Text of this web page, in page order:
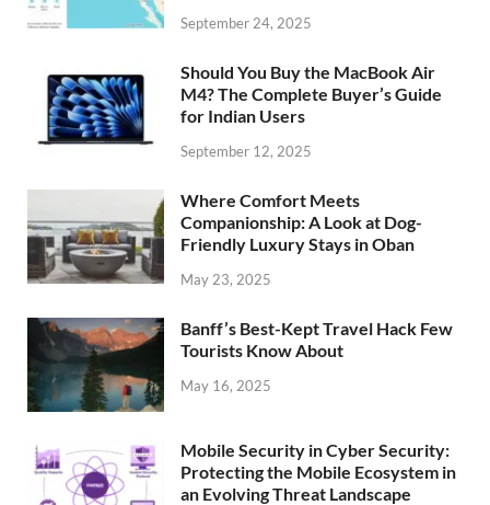
September 24, 2025
Should You Buy the MacBook Air
M4? The Complete Buyer’s Guide
for Indian Users
September 12, 2025
Where Comfort Meets
Companionship: A Look at Dog-
Friendly Luxury Stays in Oban
May 23, 2025
Banff’s Best-Kept Travel Hack Few
Tourists Know About
May 16, 2025
Mobile Security in Cyber Security:
Protecting the Mobile Ecosystem in
an Evolving Threat Landscape